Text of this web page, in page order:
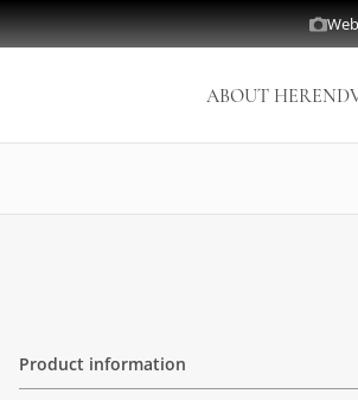
ABOUT HEREND
Product information